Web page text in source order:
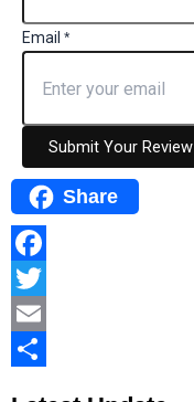
Email *
Submit Your Review
Share
Facebook
Twitter
Email